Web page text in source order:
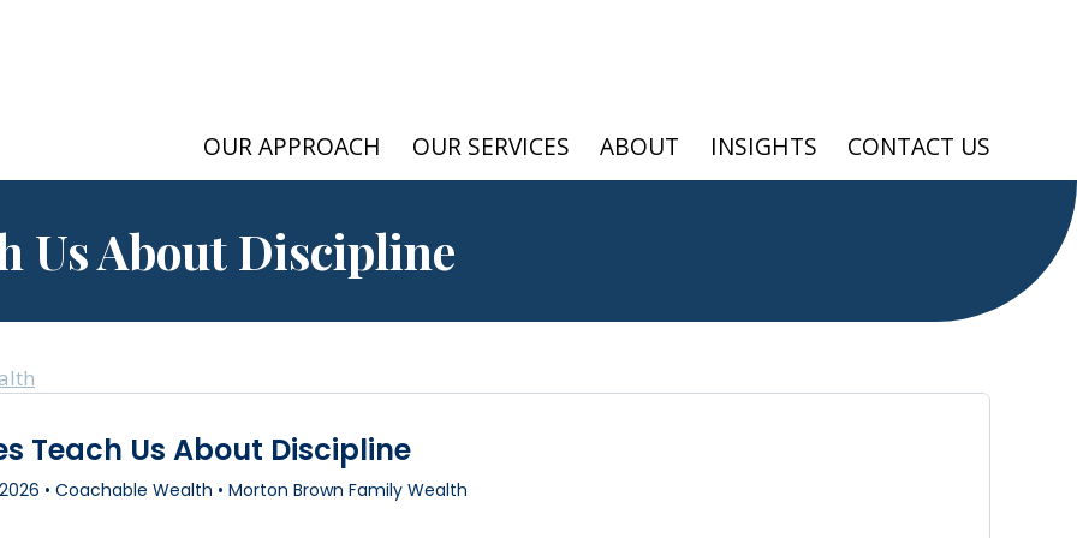
OUR APPROACH OUR SERVICES ABOUT INSIGHTS CONTACT US
Us About Discipline